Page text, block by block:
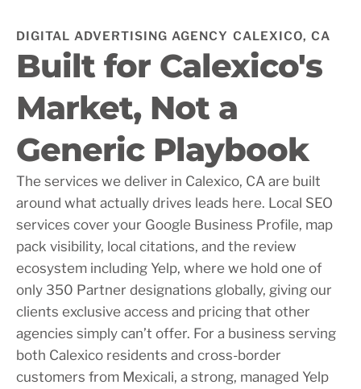
DIGITAL ADVERTISING AGENCY CALEXICO, CA
Built for Calexico's
Market, Not a
Generic Playbook
The services we deliver in Calexico, CA are built
around what actually drives leads here. Local SEO
services cover your Google Business Profile, map
pack visibility, local citations, and the review
ecosystem including Yelp, where we hold one of
only 350 Partner designations globally, giving our
clients exclusive access and pricing that other
agencies simply can’t offer. For a business serving
both Calexico residents and cross-border
customers from Mexicali, a strong, managed Yelp